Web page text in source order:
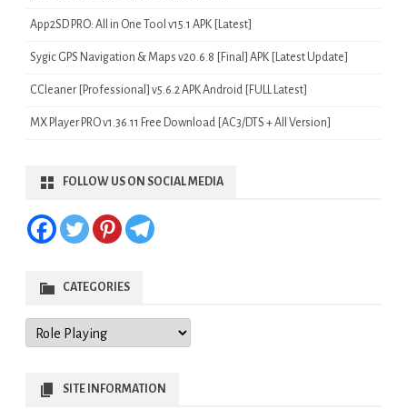
App2SD PRO: All in One Tool v15.1 APK [Latest]
Sygic GPS Navigation & Maps v20.6.8 [Final] APK [Latest Update]
CCleaner [Professional] v5.6.2 APK Android [FULL Latest]
MX Player PRO v1.36.11 Free Download [AC3/DTS + All Version]
FOLLOW US ON SOCIAL MEDIA
CATEGORIES
Categories
SITE INFORMATION